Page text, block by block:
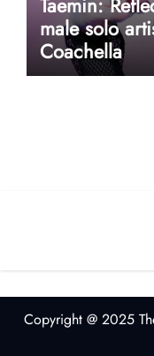
male solo
Coachella
Copyright @ 2025